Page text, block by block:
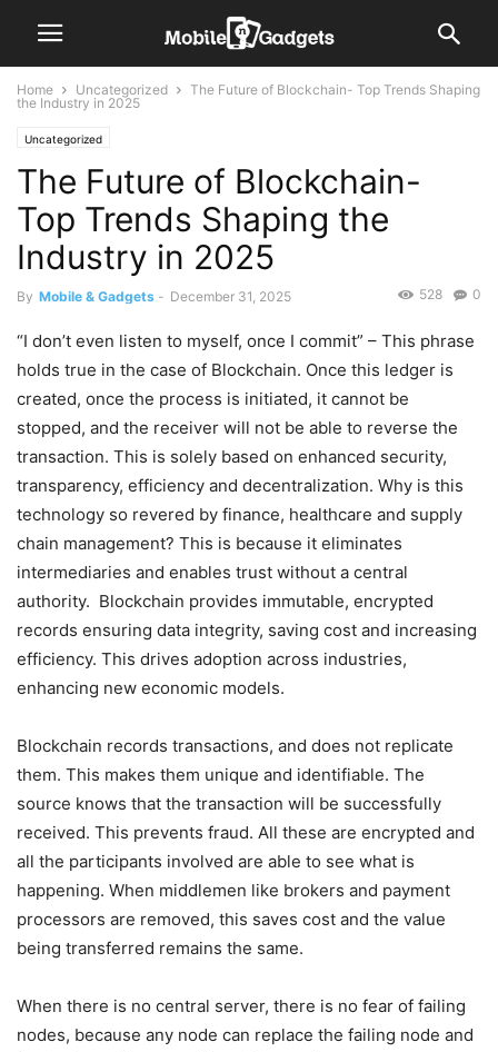
Home Uncategorized
The Future of Blockchain- Top Trends Shaping
the Industry in 2025
Uncategorized
The Future of Blockchain-
Top Trends Shaping the
Industry in 2025
By Mobile & Gadgets - December 31, 2025 0
528
“I don’t even listen to myself, once I commit” – This phrase
holds true in the case of Blockchain. Once this ledger is
created, once the process is initiated, it cannot be
stopped, and the receiver will not be able to reverse the
transaction. This is solely based on enhanced security,
transparency, efficiency and decentralization. Why is this
technology so revered by finance, healthcare and supply
chain management? This is because it eliminates
intermediaries and enables trust without a central
authority. Blockchain provides immutable, encrypted
records ensuring data integrity, saving cost and increasing
efficiency. This drives adoption across industries,
enhancing new economic models.
Blockchain records transactions, and does not replicate
them. This makes them unique and identifiable. The
source knows that the transaction will be successfully
received. This prevents fraud. All these are encrypted and
all the participants involved are able to see what is
happening. When middlemen like brokers and payment
processors are removed, this saves cost and the value
being transferred remains the same.
When there is no central server, there is no fear of failing
nodes, because any node can replace the failing node and